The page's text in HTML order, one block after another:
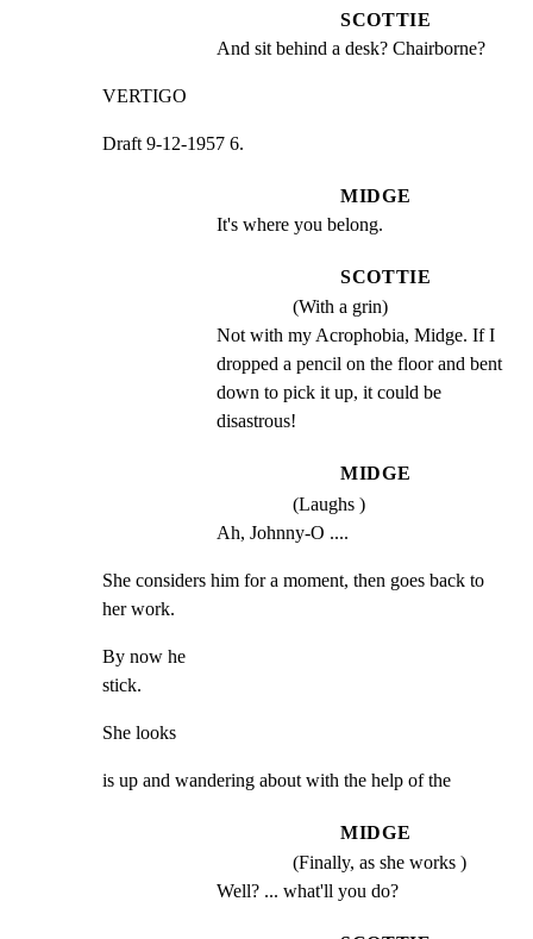
SCOTTIE
And sit behind a desk? Chairborne?
VERTIGO
Draft 9-12-1957 6.
MIDGE
It's where you belong.
SCOTTIE
(With a grin)
Not with my Acrophobia, Midge. If I
dropped a pencil on the floor and bent
down to pick it up, it could be
disastrous!
MIDGE
(Laughs )
Ah, Johnny-O ....
She considers him for a moment, then goes back to
her work.
By now he
stick.
She looks
is up and wandering about with the help of the
MIDGE
(Finally, as she works )
Well? ... what'll you do?